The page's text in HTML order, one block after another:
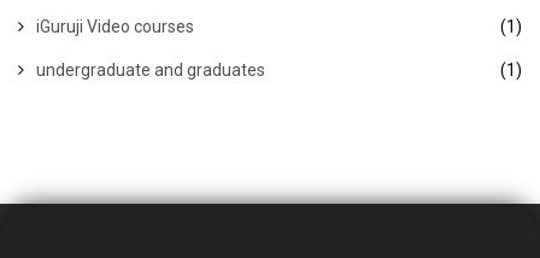
iGuruji Video courses (1)
undergraduate and graduates (1)